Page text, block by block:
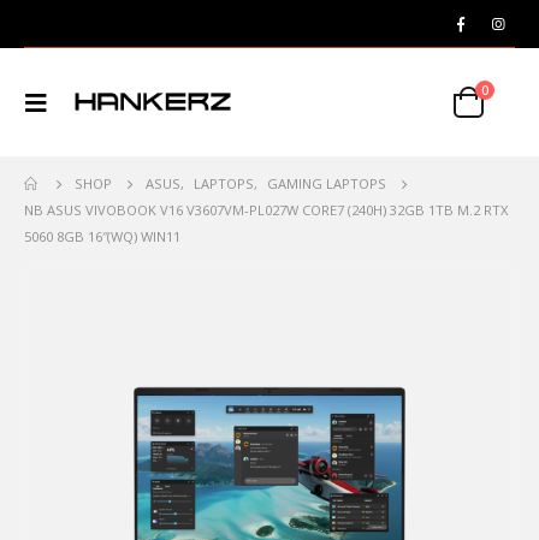
0
SHOP ASUS, LAPTOPS,
GAMING LAPTOPS
NB ASUS VIVOBOOK V16 V3607VM-PL027W CORE7 (240H) 32GB 1TB M.2 RTX
5060 8GB 16″(WQ) WIN11